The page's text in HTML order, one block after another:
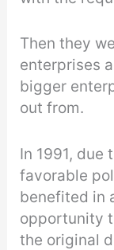
Then they
enterprises
bigger
out from.
In 1991, due
favorable
benefited in
opportunity
the original